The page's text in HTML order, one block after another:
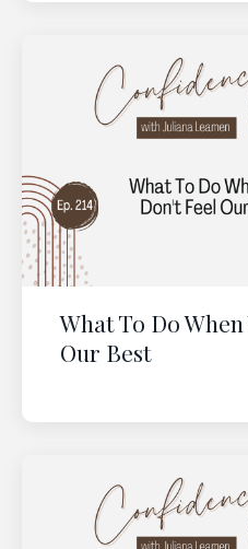
What To Do
Our Best